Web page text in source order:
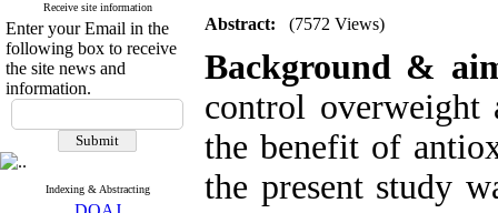
Receive site information
Enter your Email in the
following box to receive
the site news and
information.
Indexing & Abstracting
Abstract: (7572 Views)
Background &
control overweight
the benefit of
the present study